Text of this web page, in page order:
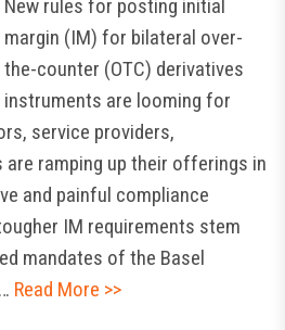
New rules for posting initial
margin (IM) for bilateral over-
the-counter (OTC) derivatives
instruments are looming for
service providers,
ramping up their offerings in
and painful compliance
IM requirements stem
mandates of the Basel
Read More >>